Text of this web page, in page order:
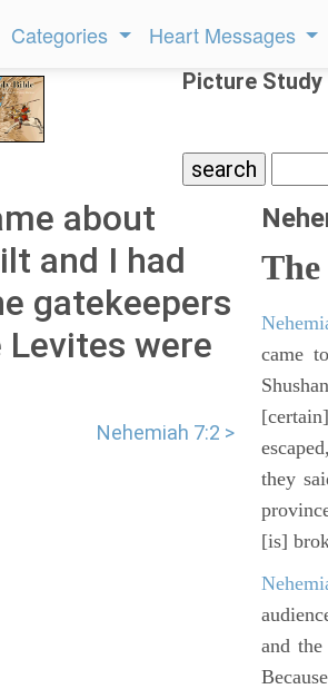
Categories Heart Messages
Picture Study
about
and I had
gatekeepers
were
Nehemiah 7:2 >
came
they
[is]
and